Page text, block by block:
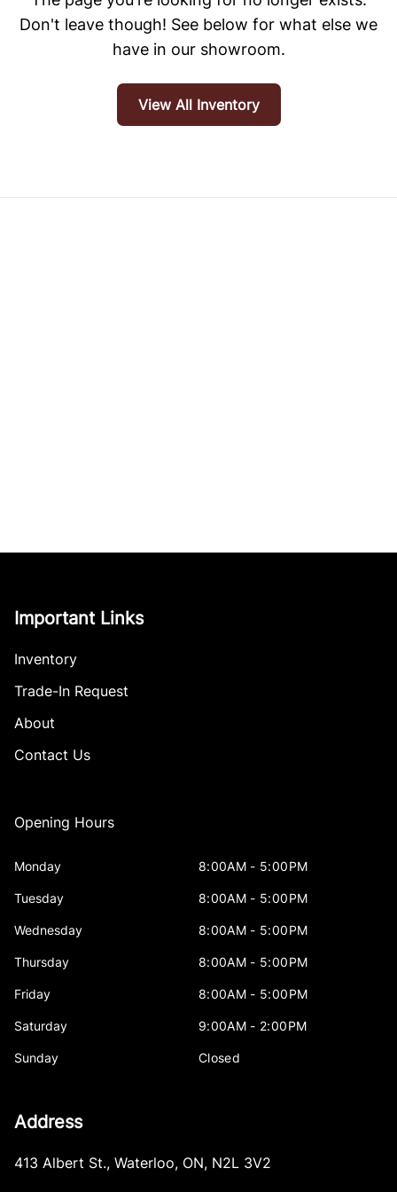
Don't leave though! See below for what else we
have in our showroom.
View All Inventory
Important Links
Inventory
Trade-In Request
About
Contact Us
Opening Hours
Monday 8:00AM - 5:00PM
Tuesday 8:00AM - 5:00PM
Wednesday 8:00AM - 5:00PM
Thursday 8:00AM - 5:00PM
Friday 8:00AM - 5:00PM
Saturday 9:00AM - 2:00PM
Sunday Closed
Address
413 Albert St., Waterloo, ON, N2L 3V2